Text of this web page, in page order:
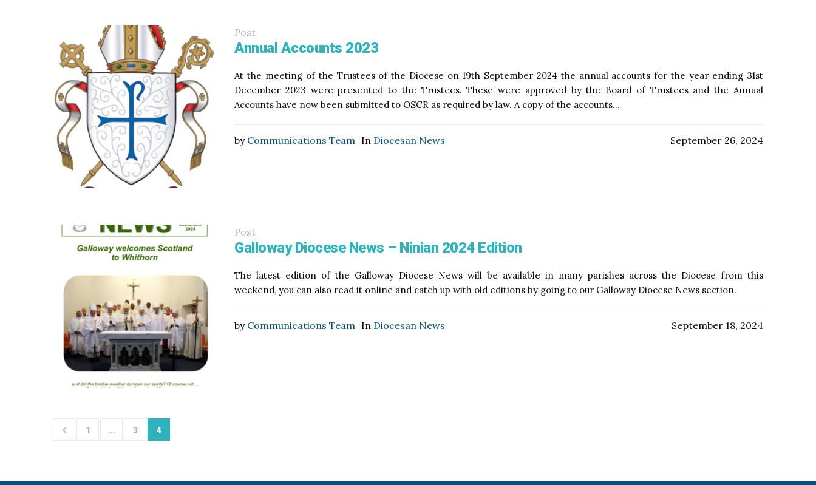
Post
Annual Accounts 2023
At the meeting of the Trustees of the Diocese on 19th September 2024 the annual accounts for the year ending 31st
December 2023 were presented to the Trustees. These were approved by the Board of Trustees and the Annual
Accounts have now been submitted to OSCR as required by law. A copy of the accounts...
September 26, 2024
by Communications Team In Diocesan News
Post
Galloway Diocese News – Ninian 2024 Edition
The latest edition of the Galloway Diocese News will be available in many parishes across the Diocese from this
weekend, you can also read it online and catch up with old editions by going to our Galloway Diocese News section.
September 18, 2024
by Communications Team In Diocesan News
1 … 3 4